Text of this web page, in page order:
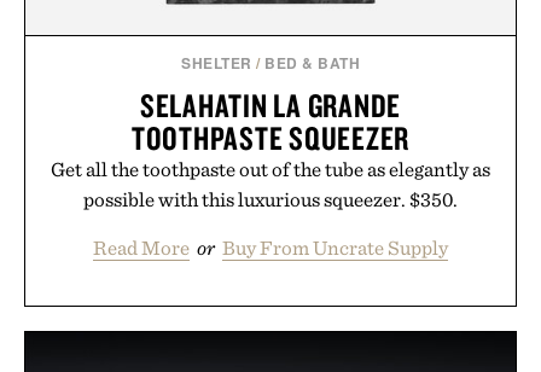
SHELTER / BED & BATH
SELAHATIN LA GRANDE
TOOTHPASTE SQUEEZER
Get all the toothpaste out of the tube as elegantly as
possible with this luxurious squeezer. $350.
Read More or Buy From Uncrate Supply